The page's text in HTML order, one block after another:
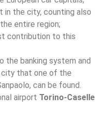
in the city, counting also
entire region;
contribution to this
the banking system and
city that one of the
can be found.
airport Torino-Caselle